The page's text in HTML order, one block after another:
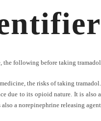
the following before taking tramadol.
the risks of taking tramadol.
due to its opioid nature. It is also a
a norepinephrine releasing agent.